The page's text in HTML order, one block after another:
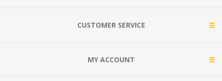
CUSTOMER SERVICE
MY ACCOUNT